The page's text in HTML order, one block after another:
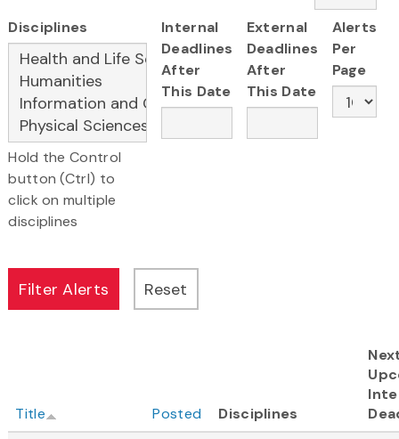
Disciplines
Hold the Control
button (Ctrl) to
click on multiple
disciplines
Internal
Deadlines
After
This Date
External
Deadlines
After
This Date
Alerts
Per
Page
Title Posted Disciplines